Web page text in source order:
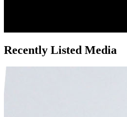
Recently Listed Media